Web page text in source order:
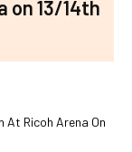
on 13/14th